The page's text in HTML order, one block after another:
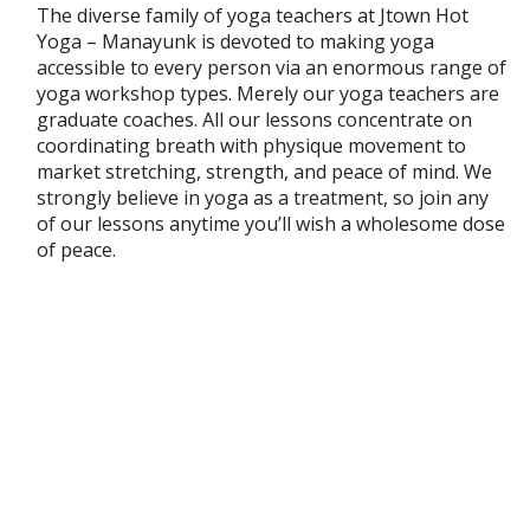
The diverse family of yoga teachers at Jtown Hot
Yoga – Manayunk is devoted to making yoga
accessible to every person via an enormous range of
yoga workshop types. Merely our yoga teachers are
graduate coaches. All our lessons concentrate on
coordinating breath with physique movement to
market stretching, strength, and peace of mind. We
strongly believe in yoga as a treatment, so join any
of our lessons anytime you’ll wish a wholesome dose
of peace.